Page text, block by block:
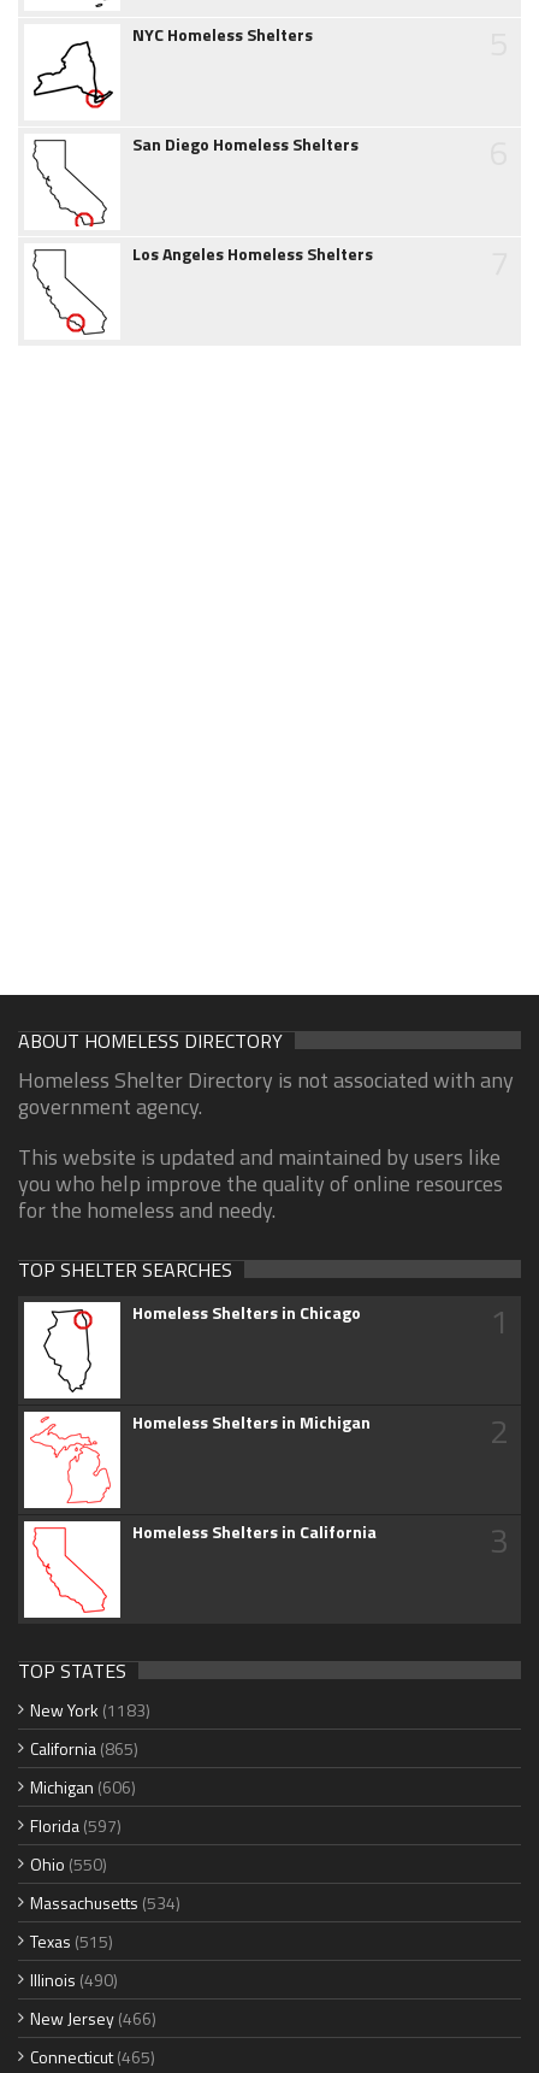
NYC Homeless Shelters
San Diego Homeless Shelters
Los Angeles Homeless Shelters
ABOUT HOMELESS DIRECTORY
Homeless Shelter Directory is not associated with any
government agency.
This website is updated and maintained by users like
you who help improve the quality of online resources
for the homeless and needy.
TOP SHELTER SEARCHES
Homeless Shelters in Chicago 1
Homeless Shelters in Michigan 2
Homeless Shelters in California 3
TOP STATES
New York (1183)
California(865)
Michigan (606)
Florida(597)
Ohio (550)
Massachusetts (534)
Texas (515)
Illinois (490)
New Jersey(466)
Connecticut(465)